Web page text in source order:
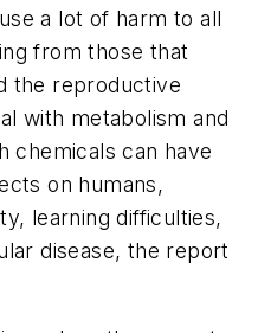
a lot of harm to all
from those that
the reproductive
with metabolism and
chemicals can have
on humans,
learning difficulties,
disease, the report